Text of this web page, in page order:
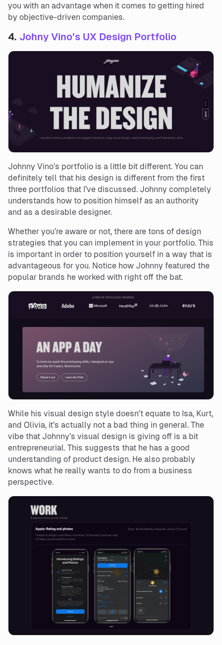
you with an advantage when it comes to getting hired
by objective-driven companies.
4. Johny Vino’s UX Design Portfolio
Johnny Vino’s portfolio is a little bit different. You can
definitely tell that his design is different from the first
three portfolios that I’ve discussed. Johnny completely
understands how to position himself as an authority
and as a desirable designer.
Whether you’re aware or not, there are tons of design
strategies that you can implement in your portfolio. This
is important in order to position yourself in a way that is
advantageous for you. Notice how Johnny featured the
popular brands he worked with right off the bat.
While his visual design style doesn’t equate to Isa, Kurt,
and Olivia, it’s actually not a bad thing in general. The
vibe that Johnny’s visual design is giving off is a bit
entrepreneurial. This suggests that he has a good
understanding of product design. He also probably
knows what he really wants to do from a business
perspective.